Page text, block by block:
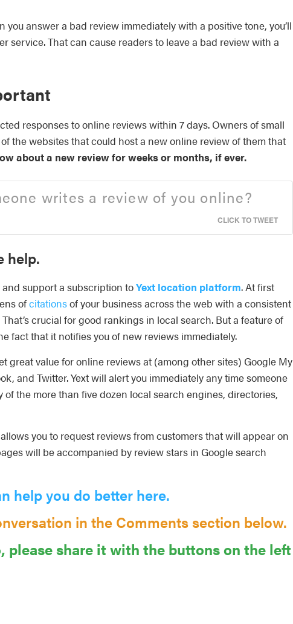
answer a bad review immediately with a positive tone, you’ll
service. That can cause readers to leave a bad review with a
responses to online reviews within 7 days. Owners of small
the websites that could host a new online review of them that
about a new review for weeks or months, if ever.
writes a review of you online?
CLICK TO TWEET
help.
support a subscription toYext location platform. At first
ofcitationsof your business across the web with a consistent
crucial for good rankings in local search. But a feature of
fact that it notifies you of new reviews immediately.
great value for online reviews at (among other sites) Google My
and Twitter. Yext will alert you immediately any time someone
of the more than five dozen local search engines, directories,
allows you to request reviews from customers that will appear on
will be accompanied by review stars in Google search
help you do better here.
in the Comments section below.
please share it with the buttons on the left